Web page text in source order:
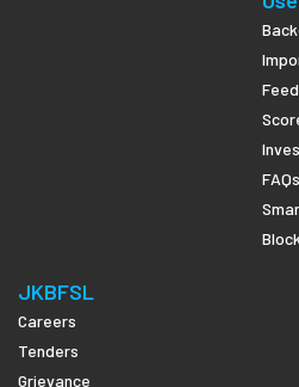
FAQs
JKBFSL
Careers
Tenders
Grievance